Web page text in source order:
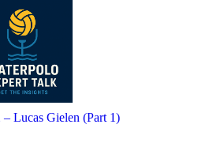
– Lucas Gielen (Part 1)